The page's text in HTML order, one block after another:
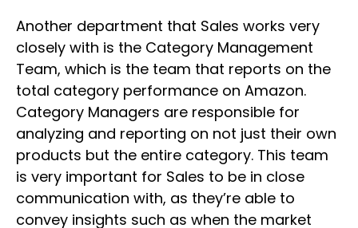
Another department that Sales works very
closely with is the Category Management
Team, which is the team that reports on the
total category performance on Amazon.
Category Managers are responsible for
analyzing and reporting on not just their own
products but the entire category. This team
is very important for Sales to be in close
communication with, as they’re able to
convey insights such as when the market